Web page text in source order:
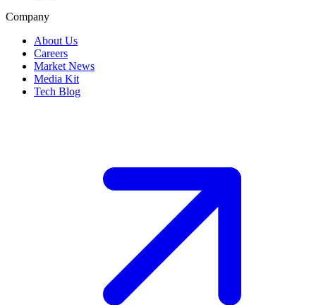
Company
About Us
Careers
Market News
Media Kit
Tech Blog